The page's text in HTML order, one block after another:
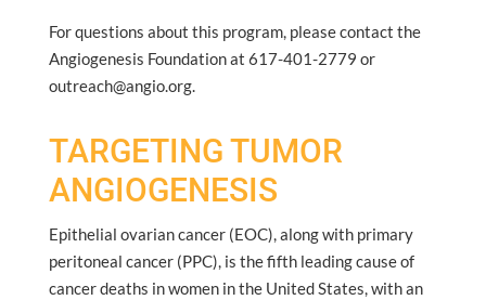
For questions about this program, please contact the
Angiogenesis Foundation at 617-401-2779 or
outreach@angio.org.
TARGETING TUMOR
ANGIOGENESIS
Epithelial ovarian cancer (EOC), along with primary
peritoneal cancer (PPC), is the fifth leading cause of
cancer deaths in women in the United States, with an